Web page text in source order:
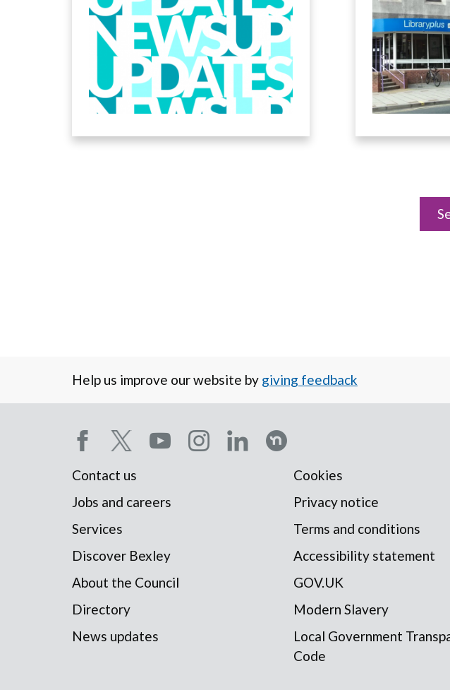
Help us improve our website by giving feedback
Social
media
menu
Footer
menu
Contact us
Cookies
Jobs and careers
Privacy notice
Services
Terms and conditions
Discover Bexley
Accessibility statement
About the Council
GOV.UK
Directory
Modern Slavery
News updates
Local Government
Code